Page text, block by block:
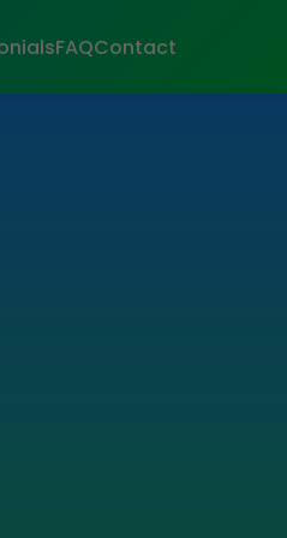
FAQContact